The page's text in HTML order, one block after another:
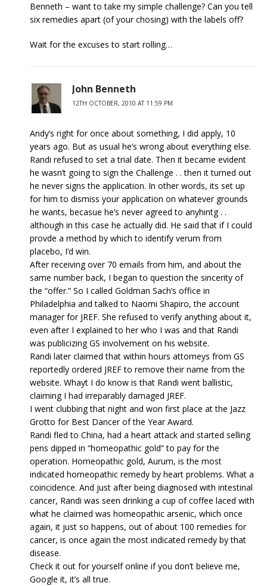
Benneth – want to take my simple challenge? Can you tell
six remedies apart (of your chosing) with the labels off?
Wait for the excuses to start rolling…
John Benneth
12TH OCTOBER, 2010 AT 11:59 PM
Andy’s right for once about something, I did apply, 10
years ago. But as usual he’s wrong about everything else.
Randi refused to set a trial date. Then it became evident
he wasn’t going to sign the Challenge . . then it turned out
he never signs the application. In other words, its set up
for him to dismiss your application on whatever grounds
he wants, becasue he’s never agreed to anyhintg . .
although in this case he actually did. He said that if I could
provde a method by which to identify verum from
placebo, I’d win.
After receiving over 70 emails from him, and about the
same number back, I began to question the sincerity of
the “offer.” So I called Goldman Sach’s office in
Philadelphia and talked to Naomi Shapiro, the account
manager for JREF. She refused to verify anything about it,
even after I explained to her who I was and that Randi
was publicizing GS involvement on his website.
Randi later claimed that within hours attorneys from GS
reportedly ordered JREF to remove their name from the
website. Whayt I do know is that Randi went ballistic,
claiming I had irreparably damaged JREF.
I went clubbing that night and won first place at the Jazz
Grotto for Best Dancer of the Year Award.
Randi fled to China, had a heart attack and started selling
pens dipped in “homeopathic gold” to pay for the
operation. Homeopathic gold, Aurum, is the most
indicated homeopathic remedy by heart problems. What a
coincidence. And just after being diagnosed with intestinal
cancer, Randi was seen drinking a cup of coffee laced with
what he claimed was homeopathic arsenic, which once
again, it just so happens, out of about 100 remedies for
cancer, is once again the most indicated remedy by that
disease.
Check it out for yourself online if you don’t believe me,
Google it, it’s all true.